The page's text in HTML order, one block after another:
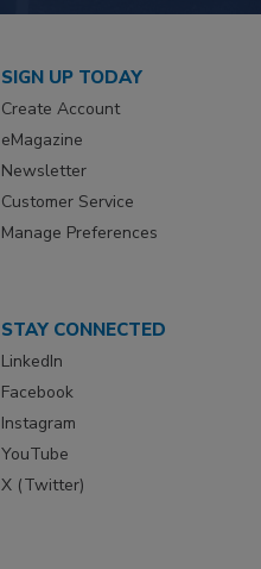
SIGN UP TODAY
Create Account
eMagazine
Newsletter
Customer Service
Manage Preferences
STAY CONNECTED
LinkedIn
Facebook
Instagram
YouTube
X (Twitter)